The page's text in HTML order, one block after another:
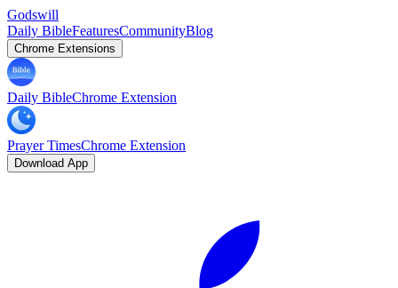
Godswill
Daily BibleFeaturesCommunityBlog
Chrome Extensions
Daily BibleChrome Extension
Prayer TimesChrome Extension
Download App